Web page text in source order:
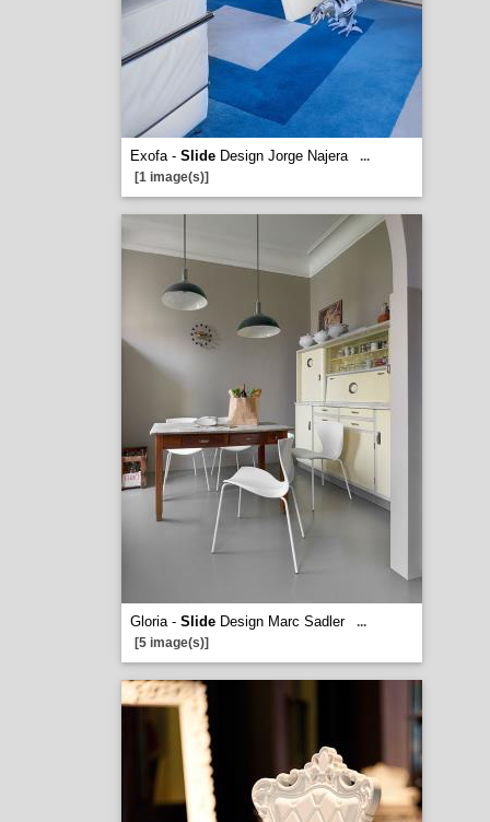
Exofa - SlideDesign Jorge Najera
...
[1 image(s)]
Gloria - SlideDesign Marc Sadler
...
[5 image(s)]